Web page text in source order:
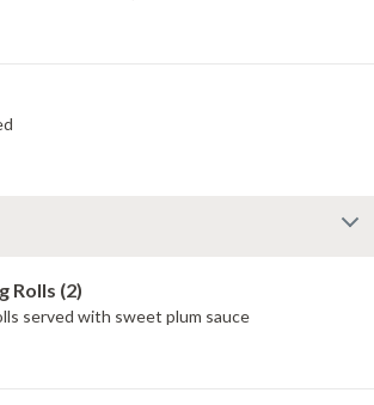
Rolls (2)
served with sweet plum sauce